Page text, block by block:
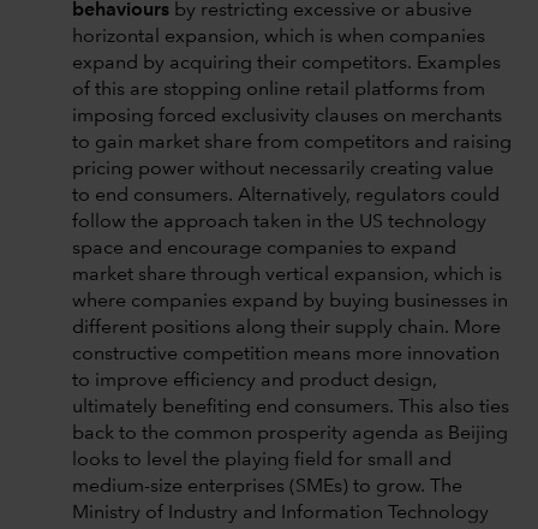
behaviours by restricting excessive or abusive
horizontal expansion, which is when companies
expand by acquiring their competitors. Examples
of this are stopping online retail platforms from
imposing forced exclusivity clauses on merchants
to gain market share from competitors and raising
pricing power without necessarily creating value
to end consumers. Alternatively, regulators could
follow the approach taken in the US technology
space and encourage companies to expand
market share through vertical expansion, which is
where companies expand by buying businesses in
different positions along their supply chain. More
constructive competition means more innovation
to improve efficiency and product design,
ultimately benefiting end consumers. This also ties
back to the common prosperity agenda as Beijing
looks to level the playing field for small and
medium-size enterprises (SMEs) to grow. The
Ministry of Industry and Information Technology